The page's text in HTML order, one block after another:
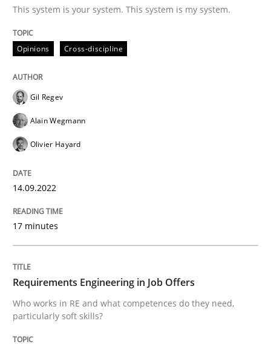
Written by Gil Regev Alain Wegmann Olivier Hayard
READ ARTICLE
Cross-discipline
Who works in RE and what competences do they
Written by
16. September 2020 · 14 minutes read · 6 Comments
READ ARTICLE
This system is your system. This system is my system.
Opinions Cross-discipline
Gil Regev
Alain Wegmann
Olivier Hayard
14.09.2022
17 minutes
Requirements Engineering in Job Offers
Who works in RE and what competences do they need,
particularly soft skills?